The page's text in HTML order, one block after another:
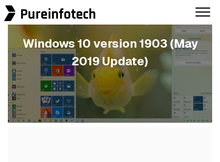
Pureinfotech
Windows 10 version 1903 (May
2019 Update)